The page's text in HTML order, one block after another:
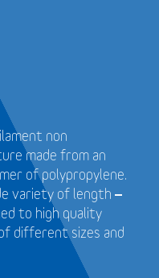
non
made from an
of polypropylene.
variety of length –
to high quality
different sizes and